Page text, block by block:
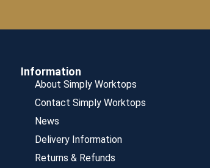
Information
About Simply Worktops
Contact Simply Worktops
News
Delivery Information
Returns & Refunds